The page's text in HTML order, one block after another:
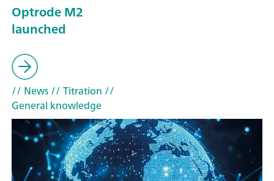
Optrode M2
launched
// News// Titration //
General knowledge